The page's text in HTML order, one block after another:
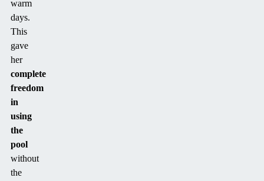
warm
days.
This
gave
her
complete
freedom
in
using
the
pool
without
the